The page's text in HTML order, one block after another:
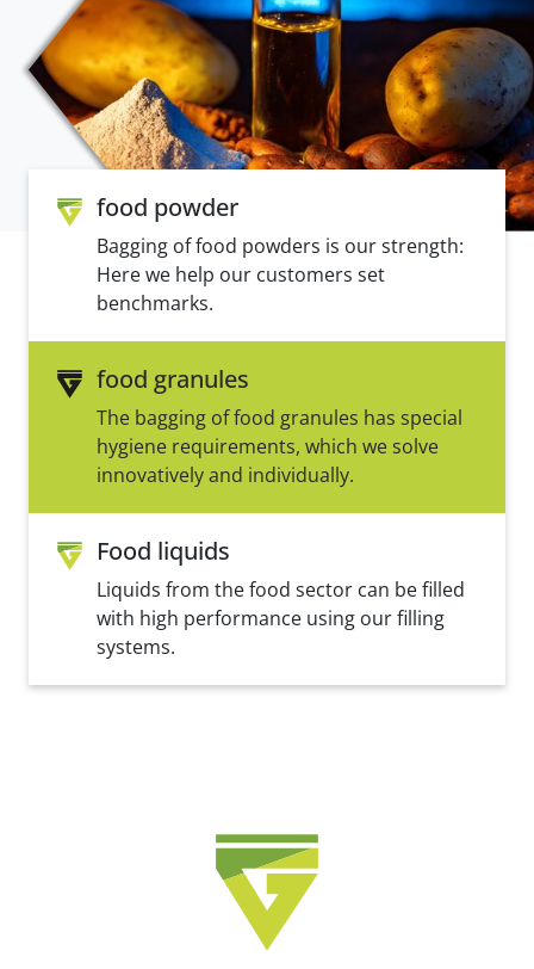
food powder
Bagging of food powders is our strength:
Here we help our customers set
benchmarks.
food granules
The bagging of food granules has special
hygiene requirements, which we solve
innovatively and individually.
Food liquids
Liquids from the food sector can be filled
with high performance using our filling
systems.